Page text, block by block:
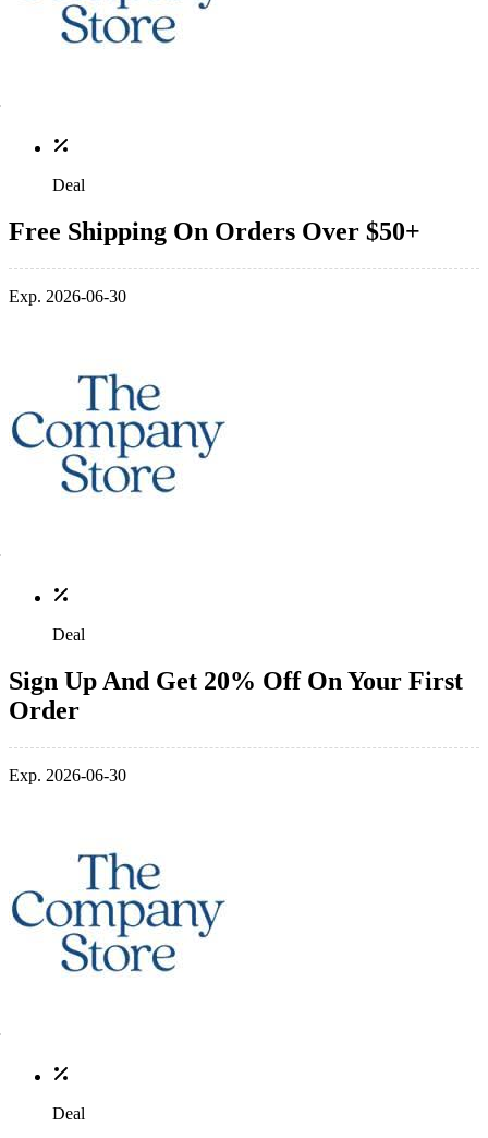
Deal
Free Shipping On Orders Over $50+
Exp. 2026-06-30
Deal
Sign Up And Get 20% Off On Your First
Order
Exp. 2026-06-30
Deal